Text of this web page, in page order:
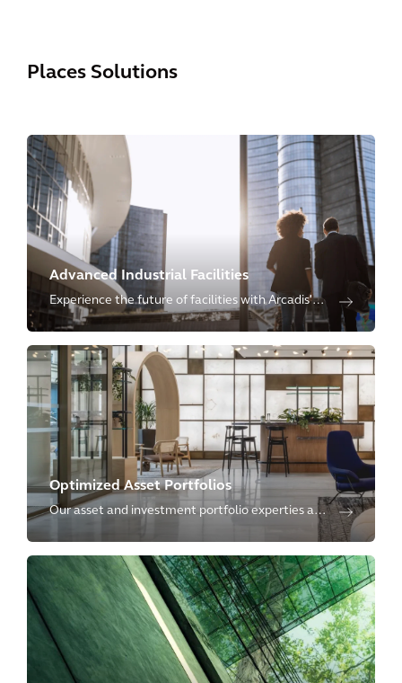
Places Solutions
Advanced Industrial Facilities
Experience the future of facilities with Arcadis'
Advanced Industrial Facilities solutions and
management.
Optimized Asset Portfolios
Our asset and investment portfolio experties are
tailored to generate and maintain financial,
reputational and social value across asset
portfolios.